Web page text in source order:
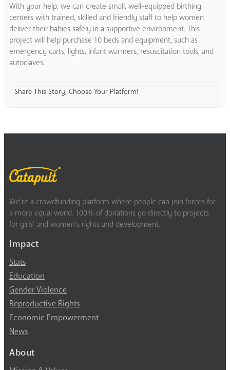
With your help, we can create small, well-equipped birthing
centers with trained, skilled and friendly staff to help women
deliver their babies safely in a supportive environment. This
project will help purchase 10 beds and equipment, such as
emergency carts, lights, infant warmers, resuscitation tools, and
autoclaves.
Share This Story, Choose Your Platform!
We’re a crowdfunding platform where people can join forces for
a more equal world. 100% of donations go directly to projects
for girls’ and women’s rights and development.
Impact
Stats
Education
Gender Violence
Reproductive Rights
Economic Empowerment
News
About